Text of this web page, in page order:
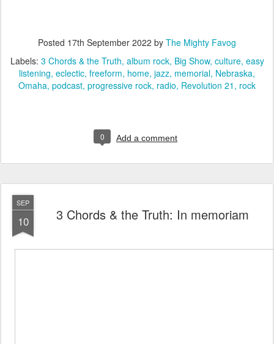
Posted 17th September 2022 by The Mighty Favog
Labels: 3 Chords & the Truth album rock Big Show culture easy
listening eclectic freeform home jazz memorial Nebraska
Omaha podcast progressive rock radio Revolution 21 rock
0 Add a comment
SEP
10 3 Chords & the Truth: In memoriam